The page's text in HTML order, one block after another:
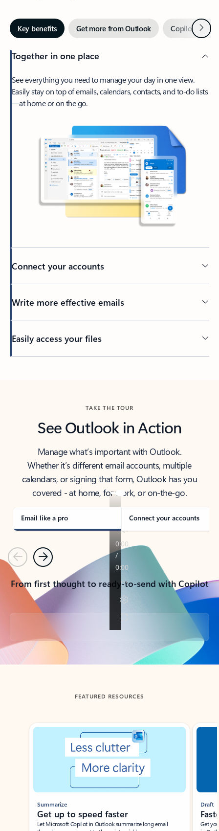
Key benefits Get more from Outlook Copilot inNext
Together in one place
See everything you need to manage your day in one view.
Easily stay on top of emails, calendars, contacts, and to-do lists
—at home or on the go.
Connect your accounts
Write more effective emails
Easily access your files
TAKE THE TOUR
See Outlook in Action
Manage what’s important with Outlook.
Whether it’s different email accounts, multiple
calendars, or signing that form, Outlook has you
covered - at home, for work, or on-the-go.
Email like a pro Connect your accounts
PreviousNext
From first thought to ready-to-send with Copilot
Back to tabs
FEATURED RESOURCES
Showing slide 1 of 3
Summarize
Get up to speed faster ​
Let Microsoft Copilot in Outlook summarize long email
Draft
Get